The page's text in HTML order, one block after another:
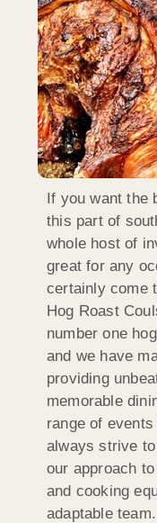
If you want the
this part of
whole host of
great for any
certainly come
Hog Roast
number one
and we have
providing
memorable
range of
always strive
our approach
and cooking
adaptable